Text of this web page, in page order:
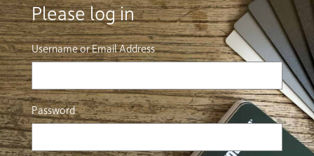
Please log in
Username or Email Address
Password